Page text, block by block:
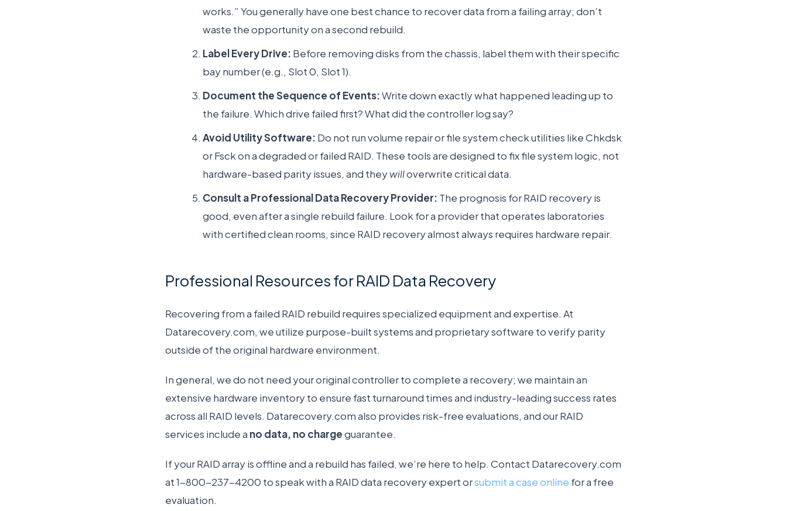
works.” You generally have one best chance to recover data from a failing array; don’t
waste the opportunity on a second rebuild.
Label Every Drive: Before removing disks from the chassis, label them with their specific
bay number (e.g., Slot 0, Slot 1).
Document the Sequence of Events:Write down exactly what happened leading up to
the failure. Which drive failed first? What did the controller log say?
Avoid Utility Software: Do not run volume repair or file system check utilities like Chkdsk
or Fsck on a degraded or failed RAID. These tools are designed to fix file system logic, not
hardware-based parity issues, and theywilloverwrite critical data.
Consult a Professional Data Recovery Provider: The prognosis for RAID recovery is
good, even after a single rebuild failure. Look for a provider that operates laboratories
with certified clean rooms, since RAID recovery almost always requires hardware repair.
Professional Resources for RAID Data Recovery
Recovering from a failed RAID rebuild requires specialized equipment and expertise. At
Datarecovery.com, we utilize purpose-built systems and proprietary software to verify parity
outside of the original hardware environment.
In general, we do not need your original controller to complete a recovery; we maintain an
extensive hardware inventory to ensure fast turnaround times and industry-leading success rates
across all RAID levels. Datarecovery.com also provides risk-free evaluations, and our RAID
services include a no data, no chargeguarantee.
If your RAID array is offline and a rebuild has failed, we’re here to help. Contact Datarecovery.com
at 1-800-237-4200 to speak with a RAID data recovery expert orsubmit a case online for a free
evaluation.